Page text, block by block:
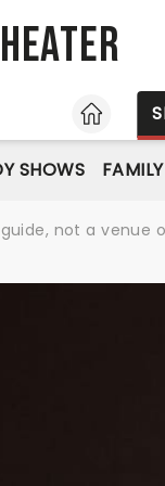
HOME
SHOWS
not a venue